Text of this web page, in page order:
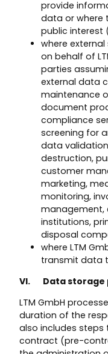
provide
data or where
public interest
where
on behalf of
parties
external data
maintenance
document
compliance
screening for
data
destruction,
customer
marketing,
monitoring,
management,
institutions,
disposal
where LTM
transmit data
VI. Data storage
LTM GmbH
duration of the
also includes steps
contract (pre-